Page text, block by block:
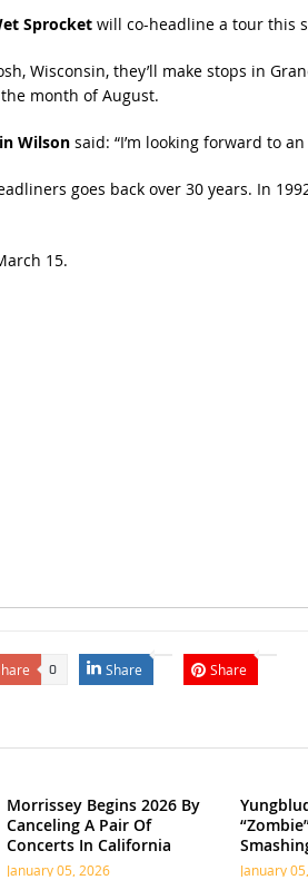
Sprocket will co-headline a tour this
Wisconsin, they’ll make stops in
month of August.
Wilson said: “I’m looking forward to
goes back over 30 years. In
15.
0 Share Share
Morrissey Begins 2026 By
Canceling A Pair Of
Concerts In California
January 05, 2026 January